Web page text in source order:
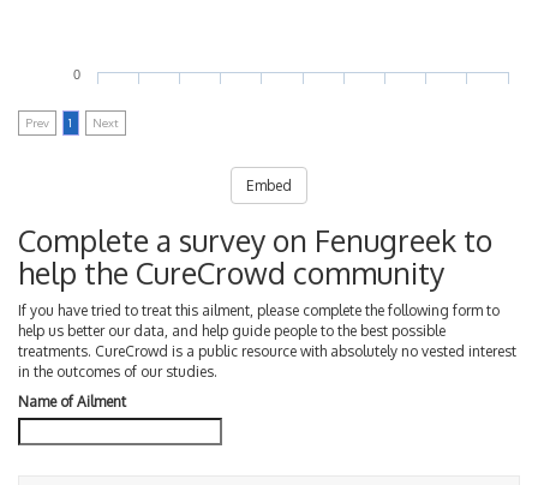
0
Prev 1 Next
Embed
Complete a survey on Fenugreek to
help the CureCrowd community
If you have tried to treat this ailment, please complete the following form to
help us better our data, and help guide people to the best possible
treatments. CureCrowd is a public resource with absolutely no vested interest
in the outcomes of our studies.
Name of Ailment